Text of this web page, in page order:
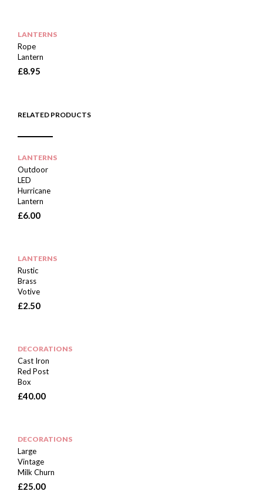
LANTERNS
Rope
Lantern
£8.95
RELATED PRODUCTS
LANTERNS
Outdoor
LED
Hurricane
Lantern
£6.00
LANTERNS
Rustic
Brass
Votive
£2.50
DECORATIONS
Cast Iron
Red Post
Box
£40.00
DECORATIONS
Large
Vintage
Milk Churn
£25.00